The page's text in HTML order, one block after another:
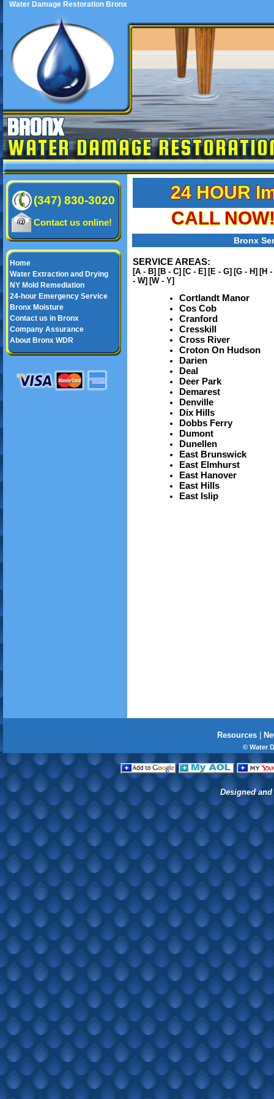
Water Damage Restoration Bronx
BRONX
WATER DAMAGE
(347) 830-3020
Contact us online!
Home
Water Extraction and Drying
NY Mold Remediation
24-hour Emergency Service
Bronx Moisture
Contact us in Bronx
Company Assurance
About Bronx WDR
24 HOUR
CALL
Bronx
SERVICE AREAS:
[A - B] [B - C] [C - E] [E - G] [G - H] [H
- W] [W - Y]
Cortlandt Manor
Cos Cob
Cranford
Cresskill
Cross River
Croton On Hudson
Darien
Deal
Deer Park
Demarest
Denville
Dix Hills
Dobbs Ferry
Dumont
Dunellen
East Brunswick
East Elmhurst
East Hanover
East Hills
East Islip
Resources|
© Water
Designed